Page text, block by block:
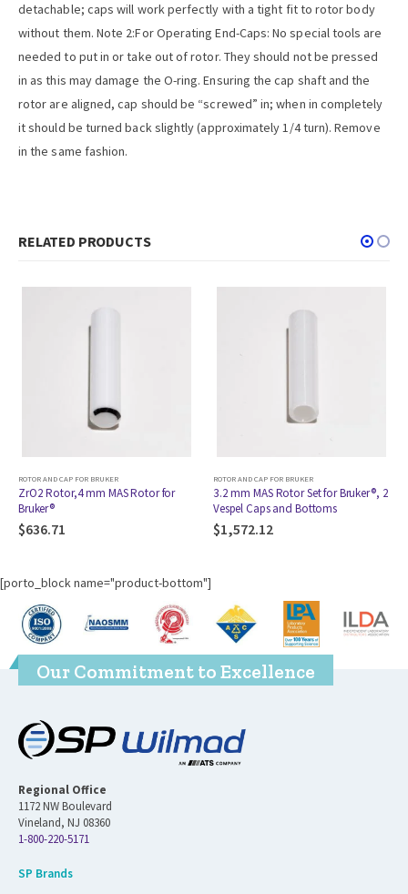
detachable; caps will work perfectly with a tight fit to rotor body
without them. Note 2:For Operating End-Caps: No special tools are
needed to put in or take out of rotor. They should not be pressed
in as this may damage the O-ring. Ensuring the cap shaft and the
rotor are aligned, cap should be “screwed” in; when in completely
it should be turned back slightly (approximately 1/4 turn). Remove
in the same fashion.
RELATED PRODUCTS
BRUKER
MAS Rotor for
ROTOR AND CAP FOR BRUKER
3.2 mm MAS Rotor Set for Bruker®, 2
Vespel Caps and Bottoms
ZrO2 Rotor,3.2
Bruker®
[porto_block name="product-bottom"]
Our Commitment to Excellence
Regional Office
1172 NW Boulevard
Vineland, NJ 08360
1-800-220-5171
SP Brands